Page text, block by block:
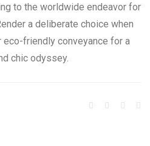
to the worldwide endeavor for
a deliberate choice when
friendly conveyance for a
chic odyssey.